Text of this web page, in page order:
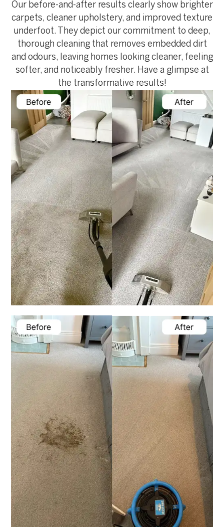
Our before-and-after results clearly show brighter
carpets, cleaner upholstery, and improved texture
underfoot. They depict our commitment to deep,
thorough cleaning that removes embedded dirt
and odours, leaving homes looking cleaner, feeling
softer, and noticeably fresher. Have a glimpse at
the transformative results!